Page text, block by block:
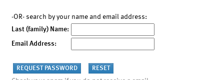
-OR- search by your name and email address:
Last (family) Name:
Email Address: